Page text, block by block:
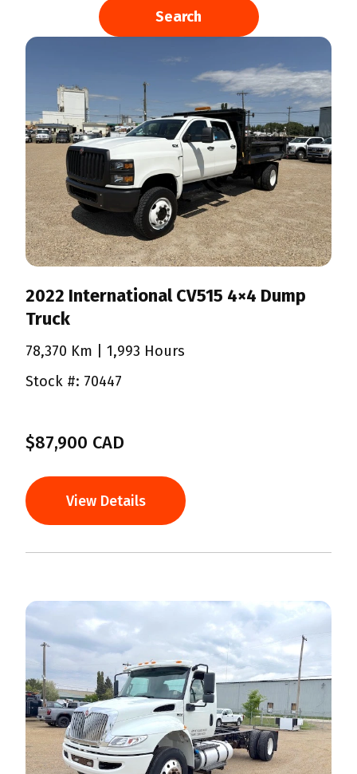
Search
2022 International CV515 4×4 Dump
Truck
78,370 Km
| 1,993 Hours
Stock #: 70447
$87,900 CAD
View Details